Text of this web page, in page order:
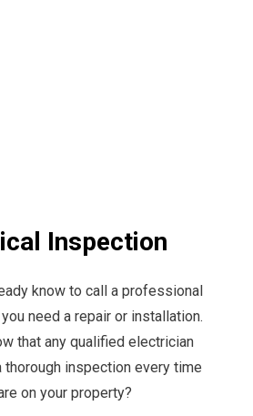
Inspection
know to call a professional
need a repair or installation.
that any qualified electrician
thorough inspection every time
on your property?